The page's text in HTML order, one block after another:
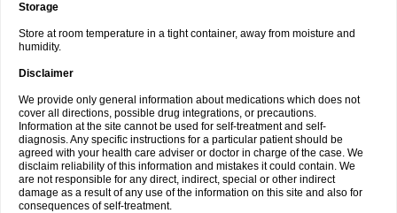
Storage
Store at room temperature in a tight container, away from moisture and
humidity.
Disclaimer
We provide only general information about medications which does not
cover all directions, possible drug integrations, or precautions.
Information at the site cannot be used for self-treatment and self-
diagnosis. Any specific instructions for a particular patient should be
agreed with your health care adviser or doctor in charge of the case. We
disclaim reliability of this information and mistakes it could contain. We
are not responsible for any direct, indirect, special or other indirect
damage as a result of any use of the information on this site and also for
consequences of self-treatment.